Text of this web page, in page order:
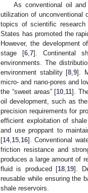
As conventional oil
utilization of
topics of scientific research
States has promoted the
However, the development
stage [6 7]. Continental
environments. The
environment stability [8 ,9].
micro- and nano-pores and
the “sweet areas” [10 11].
oil development, such as
precision requirements for
efficient exploitation of
and use proppant to
[14, 15 16]. Conventional
friction resistance and
produces a large amount of
fluid is produced [18 19].
reusable while ensuring the
shale reservoirs.